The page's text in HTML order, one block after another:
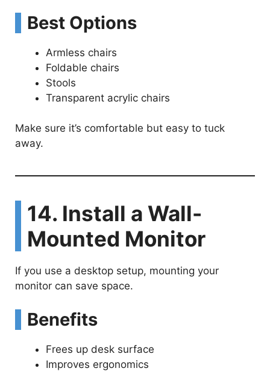
Best Options
Armless chairs
Foldable chairs
Stools
Transparent acrylic chairs
Make sure it’s comfortable but easy to tuck
away.
14. Install a Wall-
Mounted Monitor
If you use a desktop setup, mounting your
monitor can save space.
Benefits
Frees up desk surface
Improves ergonomics